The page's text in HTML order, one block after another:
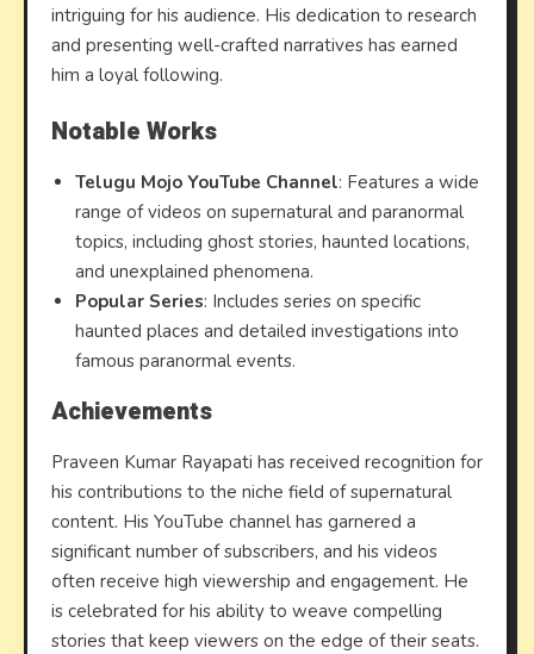
intriguing for his audience. His dedication to research
and presenting well-crafted narratives has earned
him a loyal following.
Notable Works
Telugu Mojo YouTube Channel: Features a wide
range of videos on supernatural and paranormal
topics, including ghost stories, haunted locations,
and unexplained phenomena.
Popular Series: Includes series on specific
haunted places and detailed investigations into
famous paranormal events.
Achievements
Praveen Kumar Rayapati has received recognition for
his contributions to the niche field of supernatural
content. His YouTube channel has garnered a
significant number of subscribers, and his videos
often receive high viewership and engagement. He
is celebrated for his ability to weave compelling
stories that keep viewers on the edge of their seats.